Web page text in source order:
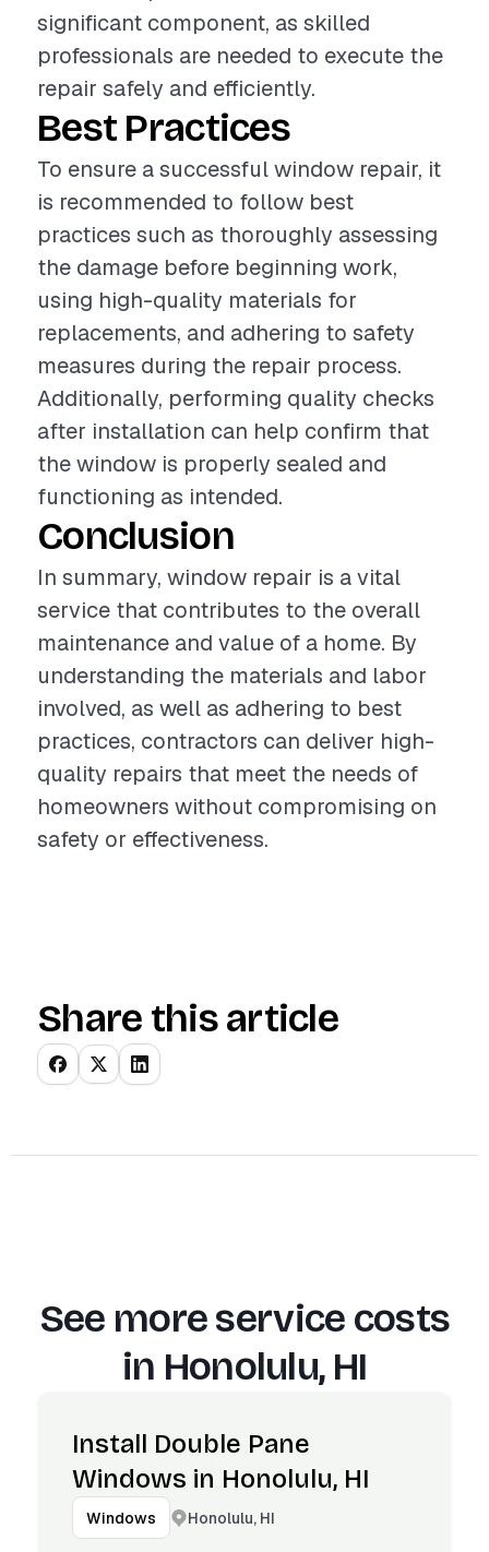
significant component, as skilled
professionals are needed to execute the
repair safely and efficiently.
Best Practices
To ensure a successful window repair, it
is recommended to follow best
practices such as thoroughly assessing
the damage before beginning work,
using high-quality materials for
replacements, and adhering to safety
measures during the repair process.
Additionally, performing quality checks
after installation can help confirm that
the window is properly sealed and
functioning as intended.
Conclusion
In summary, window repair is a vital
service that contributes to the overall
maintenance and value of a home. By
understanding the materials and labor
involved, as well as adhering to best
practices, contractors can deliver high-
quality repairs that meet the needs of
homeowners without compromising on
safety or effectiveness.
Share this article
See more service costs
in Honolulu, HI
Install Double Pane
Windows in Honolulu, HI
Windows Honolulu, HI